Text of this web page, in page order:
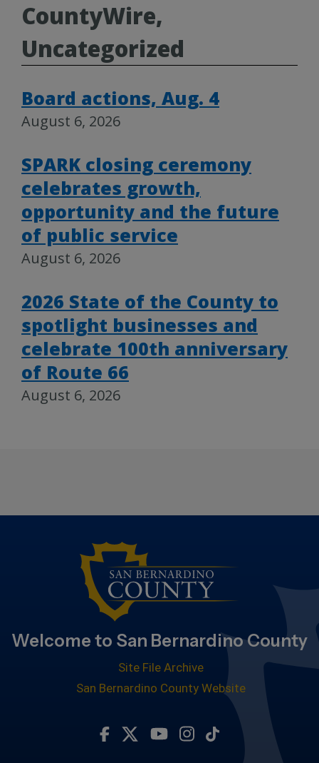
CountyWire,
Uncategorized
Board actions, Aug. 4
August 6, 2026
SPARK closing ceremony
celebrates growth,
opportunity and the future
of public service
August 6, 2026
2026 State of the County to
spotlight businesses and
celebrate 100th anniversary
of Route 66
August 6, 2026
Welcome to San Bernardino County
Site File Archive
San Bernardino County Website
Visit Our Twitter Profile
Visit Our Youtube
Visit Our
Subscribe to